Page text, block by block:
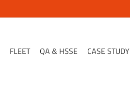
FLEET QA & HSSE CASE STUDY